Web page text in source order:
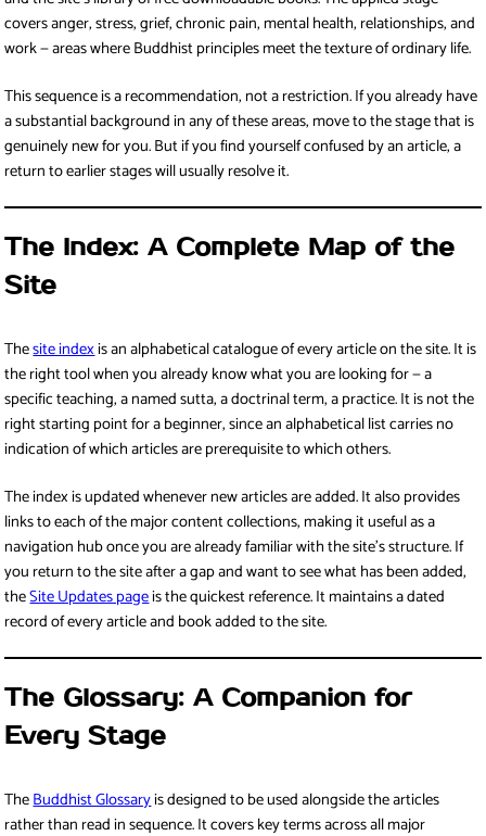
covers anger, stress, grief, chronic pain, mental health, relationships, and
work — areas where Buddhist principles meet the texture of ordinary life.
This sequence is a recommendation, not a restriction. If you already have
a substantial background in any of these areas, move to the stage that is
genuinely new for you. But if you find yourself confused by an article, a
return to earlier stages will usually resolve it.
The Index: A Complete Map of the
Site
Thesite indexis an alphabetical catalogue of every article on the site. It is
the right tool when you already know what you are looking for — a
specific teaching, a named sutta, a doctrinal term, a practice. It is not the
right starting point for a beginner, since an alphabetical list carries no
indication of which articles are prerequisite to which others.
The index is updated whenever new articles are added. It also provides
links to each of the major content collections, making it useful as a
navigation hub once you are already familiar with the site’s structure. If
you return to the site after a gap and want to see what has been added,
theSite Updates pageis the quickest reference. It maintains a dated
record of every article and book added to the site.
The Glossary: A Companion for
Every Stage
TheBuddhist Glossaryis designed to be used alongside the articles
rather than read in sequence. It covers key terms across all major